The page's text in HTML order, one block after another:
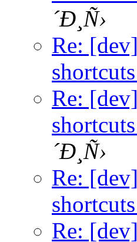
´Ð¸Ñ›
Re:
Re:
´Ð¸Ñ›
Re:
Re: